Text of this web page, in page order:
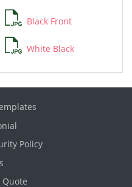
Black Front
White Black
Policy
Quote